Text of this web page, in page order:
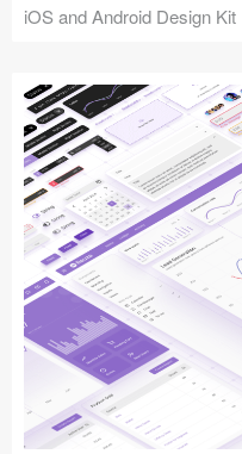
iOS and Android Design Kit